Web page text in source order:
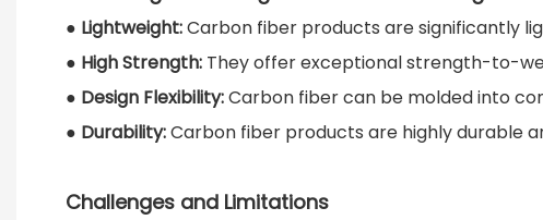
● Lightweight:Carbon fiber products are significantly
● High Strength: They offer exceptional strength-to-
● Design Flexibility:Carbon fiber can be molded into
● Durability:Carbon fiber products are highly durable
Challenges and Limitations